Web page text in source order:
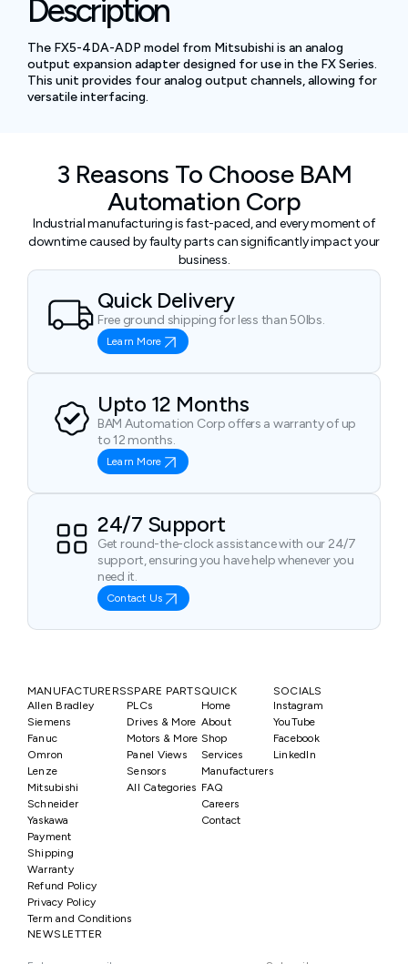
Description
The FX5-4DA-ADP model from Mitsubishi is an analog
output expansion adapter designed for use in the FX Series.
This unit provides four analog output channels, allowing for
versatile interfacing.
3 Reasons To Choose BAM
Automation Corp
Industrial manufacturing is fast-paced, and every moment of
downtime caused by faulty parts can significantly impact your
business.
Quick Delivery
Free ground shipping for less than 50lbs.
Learn More
Upto 12 Months
BAM Automation Corp offers a warranty of up
to 12 months.
Learn More
24/7 Support
Get round-the-clock assistance with our 24/7
support, ensuring you have help whenever you
need it.
Contact Us
MANUFACTURERS
Allen Bradley
Siemens
Fanuc
Omron
Lenze
Mitsubishi
Schneider
Yaskawa
SPARE PARTS
PLCs
Drives & More
Motors & More
Panel Views
Sensors
All Categories
QUICK
Home
About
Shop
Services
Manufacturers
FAQ
Careers
Contact
SOCIALS
Instagram
YouTube
Facebook
LinkedIn
Payment
Shipping
Warranty
Refund Policy
Privacy Policy
Term and Conditions
NEWSLETTER